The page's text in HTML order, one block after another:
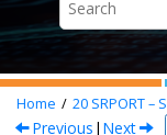
Home 20 SRPORT –
Previous | Next